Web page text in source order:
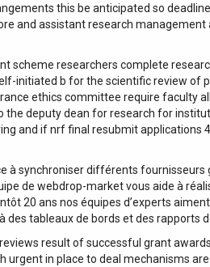
this be anticipated so
and assistant research
scheme researchers complete
initiated b for the scientific review
ethics committee require faculty
deputy dean for research for
and if nrf final resubmit
à synchroniser différents
de webdrop-market vous aide à
20 ans nos équipes d’experts
tableaux de bords et des rapports
result of successful grant
in place to deal mechanisms